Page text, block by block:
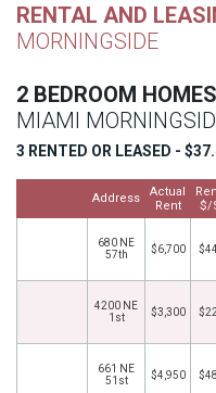
RENTAL AND
MORNINGSIDE
2 BEDROOM
MIAMI
3 RENTED OR LEASED -
Address
Actual
Rent
$/
680 NE
57th
$6,700
4200 NE
1st
$3,300
661 NE
51st
$4,950